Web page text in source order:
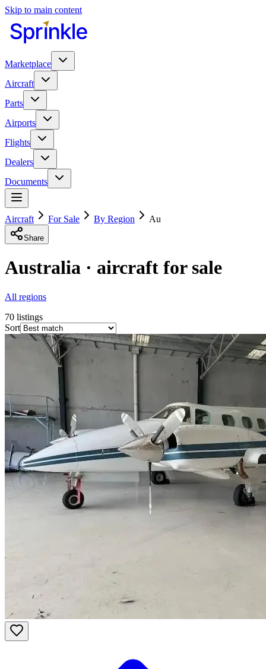
Skip to main content
Marketplace
Aircraft
Parts
Airports
Flights
Dealers
Documents
Aircraft For Sale By Region Au
Share
Australia · aircraft for sale
All regions
70 listings
Sort